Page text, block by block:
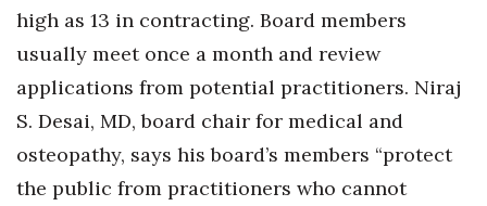
Best Places to Work 2027
Best Places to Work Training Day
Women Entrepreneurs Conference
high as 13 in contracting. Board members
usually meet once a month and review
applications from potential practitioners. Niraj
S. Desai, MD, board chair for medical and
osteopathy, says his board’s members “protect
the public from practitioners who cannot